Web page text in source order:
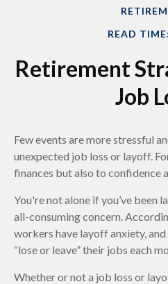
READ
Retirement
Job
Few events are more stressful
unexpected job loss or layoff.
finances but also to confidence
You're not alone if you’ve been
all-consuming concern.
workers have layoff anxiety,
“lose or leave” their jobs each
Whether or not a job loss or